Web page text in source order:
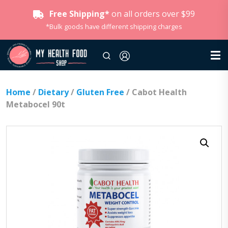
Free Shipping* on all orders over $99
*Bulk goods have different shipping charges
Home / Dietary/ Gluten Free / Cabot Health
Metabocel 90t